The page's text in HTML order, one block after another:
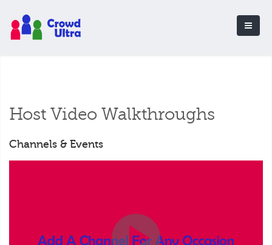
Host Video Walkthroughs
Channels & Events